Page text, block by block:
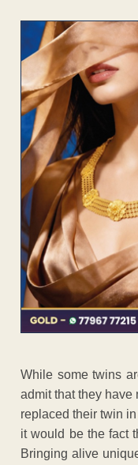
While some twins
admit that they have
replaced their twin
it would be the fact
Bringing alive